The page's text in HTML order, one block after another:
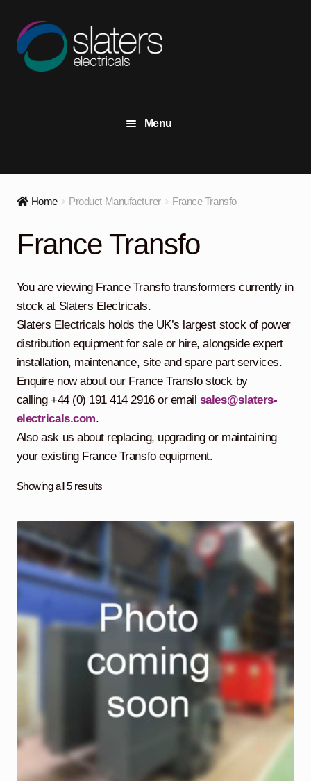
to
navigation
to
content
Menu
Contact Us
child
Switchgear
child
menu
Containerised Substations
Equipment Hire
Exports
Maintenance
child
menu
Blog
Testimonials
About Us
Home Product Manufacturer France Transfo
France Transfo
You are viewing France Transfo transformers currently in
stock at Slaters Electricals.
Slaters Electricals holds the UK’s largest stock of power
distribution equipment for sale or hire, alongside expert
installation, maintenance, site and spare part services.
Enquire now about our France Transfo stock by
calling +44 (0) 191 414 2916 or email sales@slaters-
electricals.com.
Also ask us about replacing, upgrading or maintaining
your existing France Transfo equipment.
Showing all 5 results